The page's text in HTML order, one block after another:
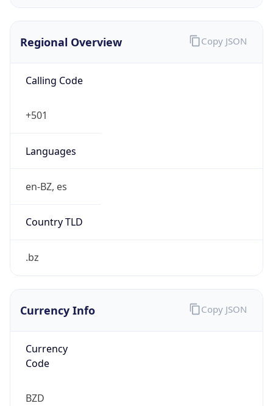
Regional Overview
Calling Code
+501
Languages
en-BZ, es
Country TLD
.bz
Copy JSON
Currency Info
Currency
Code
BZD
Copy JSON